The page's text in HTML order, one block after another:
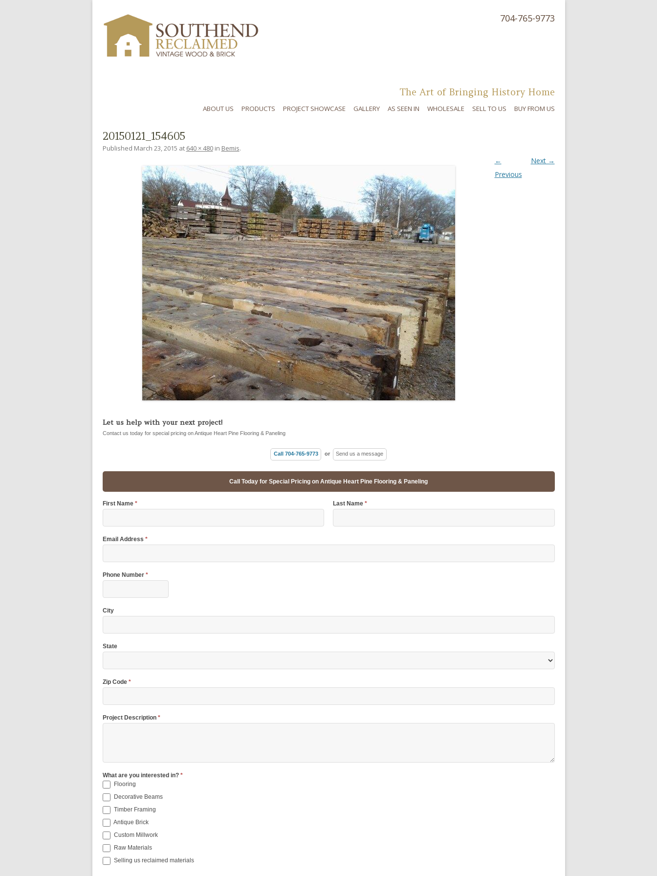
704-765-9773
The Art of Bringing History Home
ABOUT US PRODUCTS PROJECT SHOWCASE GALLERY AS SEEN IN WHOLESALE SELL TO US BUY FROM US
20150121_154605
Published March 23, 2015 at 640 × 480in Bemis.
←
Previous
Next →
Let us help with your next project!
Contact us today for special pricing on Antique Heart Pine Flooring & Paneling
Call 704-765-9773 or Send us a message
Call Today for Special Pricing on Antique Heart Pine Flooring & Paneling
First Name * Last Name*
Email Address *
Phone Number *
City
State
Zip Code *
Project Description *
What are you interested in? *
Flooring
Decorative Beams
Timber Framing
Antique Brick
Custom Millwork
Raw Materials
Selling us reclaimed materials